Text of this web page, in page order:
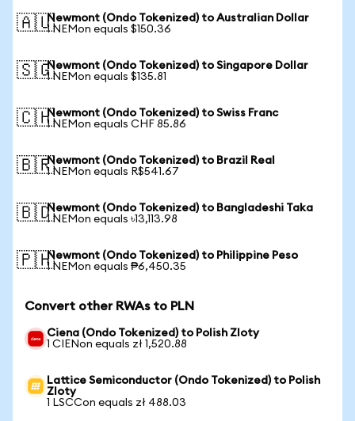
🇦🇺Newmont (Ondo Tokenized) to Australian Dollar
1 NEMon equals $150.36
🇸🇬Newmont (Ondo Tokenized) to Singapore Dollar
1 NEMon equals $135.81
🇨🇭Newmont (Ondo Tokenized) to Swiss Franc
1 NEMon equals CHF 85.86
🇧🇷Newmont (Ondo Tokenized) to Brazil Real
1 NEMon equals R$541.67
🇧🇩Newmont (Ondo Tokenized) to Bangladeshi Taka
1 NEMon equals ৳13,113.98
🇵🇭Newmont (Ondo Tokenized) to Philippine Peso
1 NEMon equals ₱6,450.35
Convert other RWAs to PLN
Ciena (Ondo Tokenized) to Polish Zloty
1 CIENon equals zł 1,520.88
Lattice Semiconductor (Ondo Tokenized) to Polish
Zloty
1 LSCCon equals zł 488.03